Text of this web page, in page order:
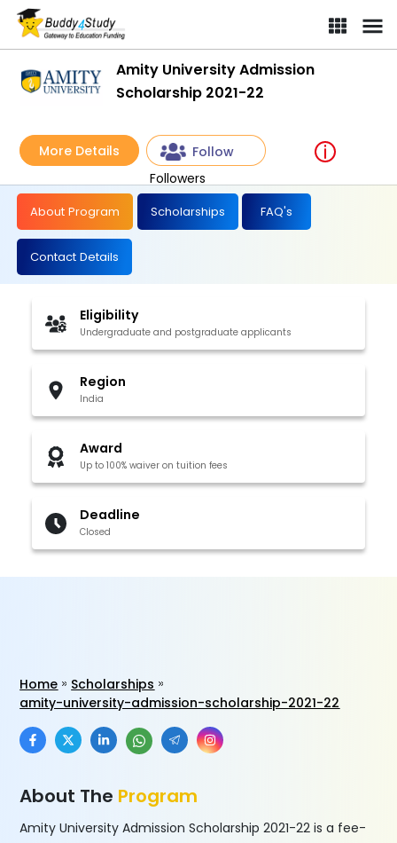
Amity University Admission
Scholarship 2021-22
More Details
Follow
Followers
About Program Scholarships FAQ's
Contact Details
Eligibility
Undergraduate and postgraduate applicants
Region
India
Award
Up to 100% waiver on tuition fees
Deadline
Closed
Home
Scholarships
amity-university-admission-scholarship-2021-22
About The Program
Amity University Admission Scholarship 2021-22 is a fee-